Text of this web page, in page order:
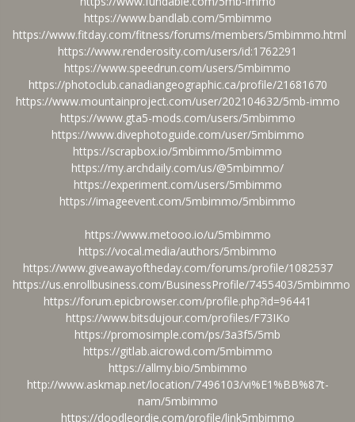
https://www.bandlab.com/5mbimmo
https://www.fitday.com/fitness/forums/members/5mbimmo.html
https://www.renderosity.com/users/id:1762291
https://www.speedrun.com/users/5mbimmo
https://photoclub.canadiangeographic.ca/profile/21681670
https://www.mountainproject.com/user/202104632/5mb-immo
https://www.gta5-mods.com/users/5mbimmo
https://www.divephotoguide.com/user/5mbimmo
https://scrapbox.io/5mbimmo/5mbimmo
https://my.archdaily.com/us/@5mbimmo/
https://experiment.com/users/5mbimmo
https://imageevent.com/5mbimmo/5mbimmo
https://www.metooo.io/u/5mbimmo
https://vocal.media/authors/5mbimmo
https://www.giveawayoftheday.com/forums/profile/1082537
https://us.enrollbusiness.com/BusinessProfile/7455403/5mbimmo
https://forum.epicbrowser.com/profile.php?id=96441
https://www.bitsdujour.com/profiles/F73IKo
https://promosimple.com/ps/3a3f5/5mb
https://gitlab.aicrowd.com/5mbimmo
https://allmy.bio/5mbimmo
http://www.askmap.net/location/7496103/vi%E1%BB%87t-
nam/5mbimmo
https://doodleordie.com/profile/link5mbimmo